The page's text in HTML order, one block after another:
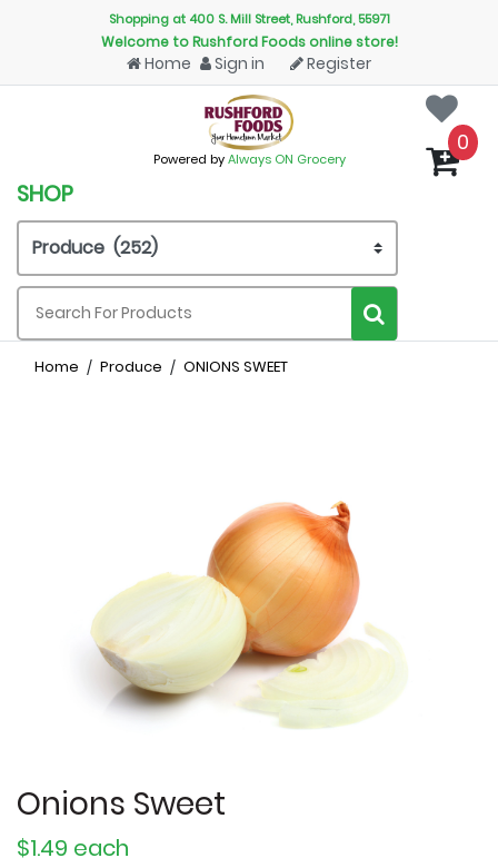
Shopping at 400 S. Mill Street, Rushford, 55971
Welcome to Rushford Foods online store!
Home Sign in Register
Powered byAlways ON Grocery
SHOP
0
Home Produce ONIONS SWEET
Onions Sweet
$1.49 each